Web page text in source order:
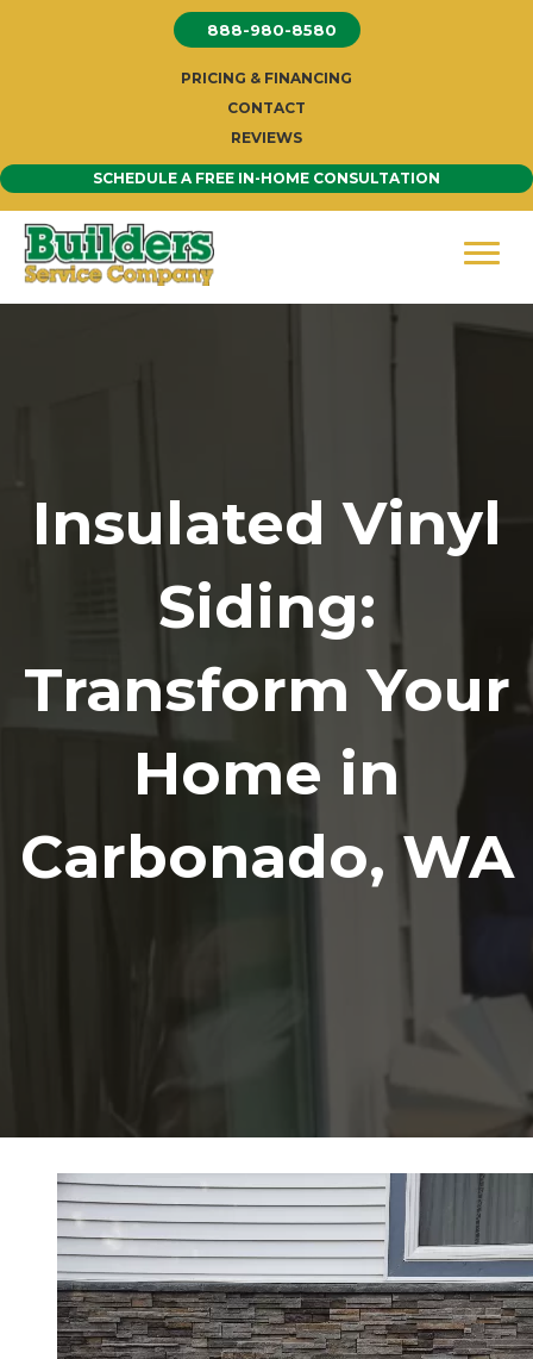
888-980-8580
PRICING & FINANCING
CONTACT
REVIEWS
SCHEDULE A FREE IN-HOME CONSULTATION
Insulated Vinyl
Siding:
Transform Your
Home in
Carbonado, WA